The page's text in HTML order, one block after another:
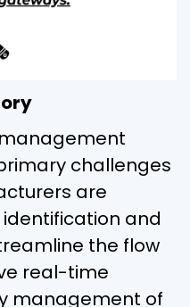
challenges
are
and
the flow
real-time
management of